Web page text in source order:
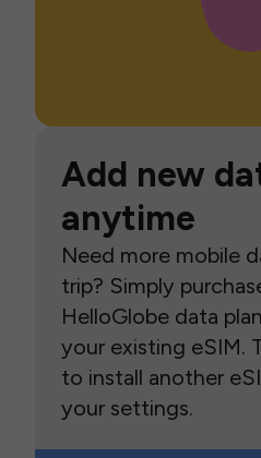
Add new
anytime
Need more mobile
trip? Simply
HelloGlobe data
your existing eSIM.
to install another
your settings.